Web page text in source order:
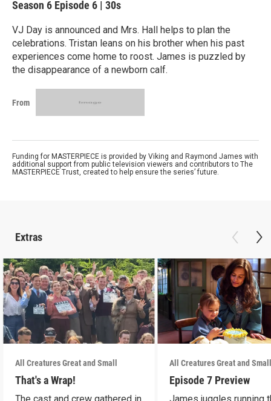
Season 6 Episode 6 | 30s
VJ Day is announced and Mrs. Hall helps to plan the
celebrations. Tristan leans on his brother when his past
experiences come home to roost. James is puzzled by
the disappearance of a newborn calf.
From
Funding for MASTERPIECE is provided by Viking and Raymond James with
additional support from public television viewers and contributors to The
MASTERPIECE Trust, created to help ensure the series’ future.
Extras
All Creatures Great and Small
That's a Wrap!
The cast and crew gathered in
All Creatures Great and
Episode 7 Preview
James juggles running